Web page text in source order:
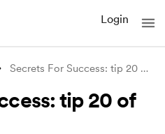
Login
Secrets For Success: tip 20 of 101
tip 20 of